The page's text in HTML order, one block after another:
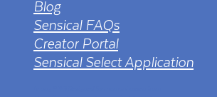
Blog
Sensical FAQs
Creator Portal
Sensical Select Application